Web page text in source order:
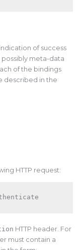
of success
meta-data
of the bindings
described in the
HTTP request:
HTTP header. For
must contain a